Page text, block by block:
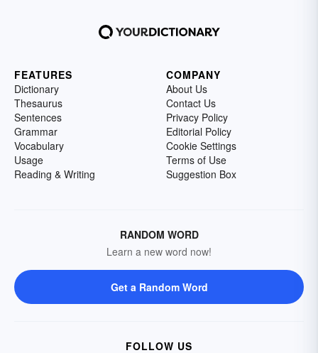
FEATURES
Dictionary
Thesaurus
Sentences
Grammar
Vocabulary
Usage
Reading & Writing
COMPANY
About Us
Contact Us
Privacy Policy
Editorial Policy
Cookie Settings
Terms of Use
Suggestion Box
RANDOM WORD
Learn a new word now!
Get a Random Word
FOLLOW US